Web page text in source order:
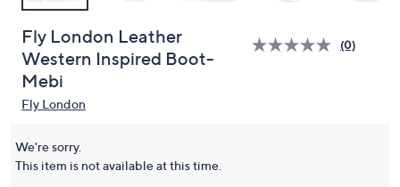
Fly London Leather
Western Inspired Boot-
Mebi
(0)
Fly London
We're sorry.
This item is not available at this time.